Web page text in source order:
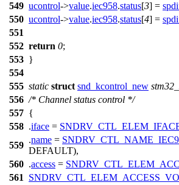
549 ucontrol->value.iec958.status[3] =
550 ucontrol->value.iec958.status[4] =
551
552 return 0;
553 }
554
555 static struct snd_kcontrol_new
556 /* Channel status control */
557 {
558 .iface =
559
.name =
DEFAULT),
560 .access =
561